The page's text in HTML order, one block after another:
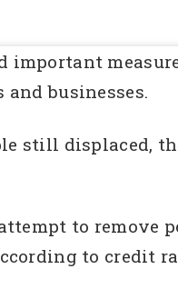
important
businesses.
still displaced,
to remove
to credit